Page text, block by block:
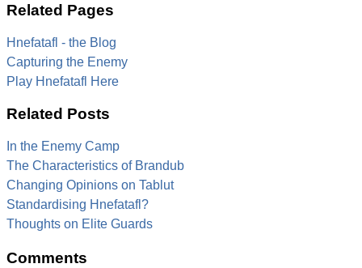
Related Pages
Hnefatafl - the Blog
Capturing the Enemy
Play Hnefatafl Here
Related Posts
In the Enemy Camp
The Characteristics of Brandub
Changing Opinions on Tablut
Standardising Hnefatafl?
Thoughts on Elite Guards
Comments